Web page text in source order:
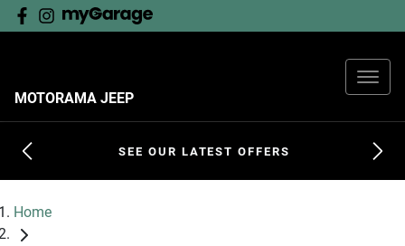
MOTORAMA JEEP
SEE OUR LATEST OFFERS
Home